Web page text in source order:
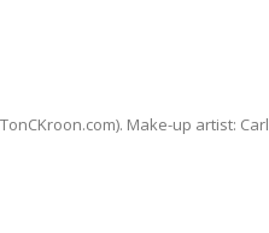
Make-up artist: